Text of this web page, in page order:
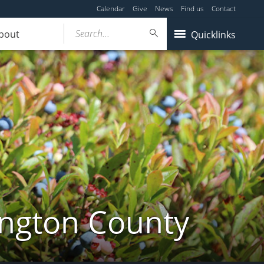
Calendar Give News Find us Contact
Quicklinks
Search...
County